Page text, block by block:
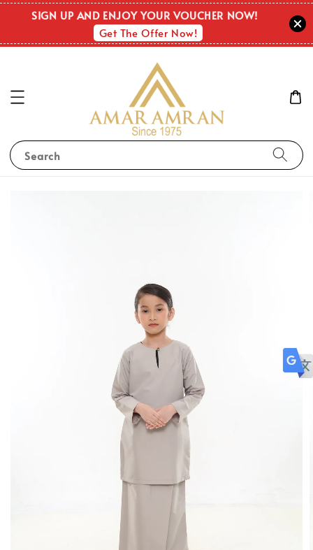
SIGN UP AND ENJOY YOUR VOUCHER NOW!
Get The Offer Now!
Search